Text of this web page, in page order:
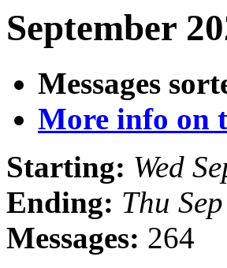
September
Messages
More info on
Starting: Wed
Ending: Thu
Messages: 264